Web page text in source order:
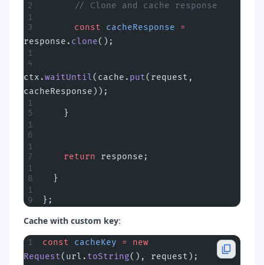
      // Clone and cache response
      const
cacheResponse =
response. clone();
ctx.waitUntil(cache. put(request,
cacheResponse));
    }
    return
response;
  }
};
Cache with custom key:
const cacheKey =
new
Request(url. toString(), request);